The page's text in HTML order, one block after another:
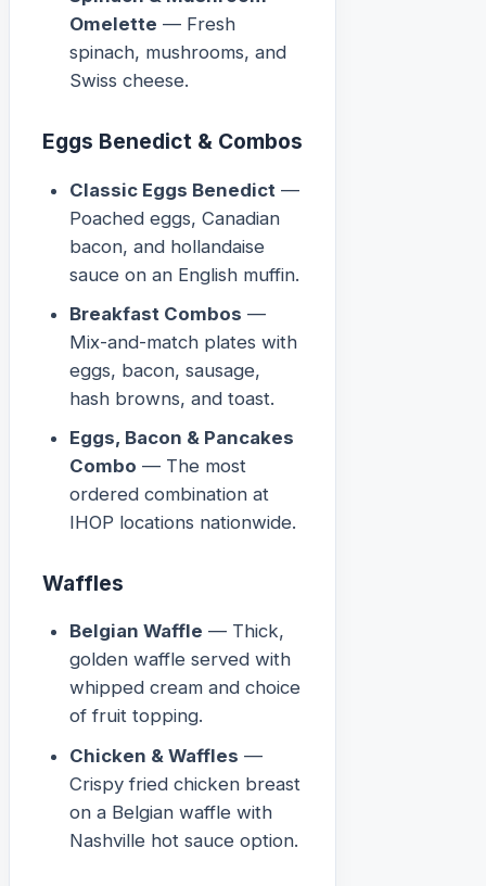
Omelette — Fresh
spinach, mushrooms, and
Swiss cheese.
Eggs Benedict & Combos
Classic Eggs Benedict —
Poached eggs, Canadian
bacon, and hollandaise
sauce on an English muffin.
Breakfast Combos —
Mix-and-match plates with
eggs, bacon, sausage,
hash browns, and toast.
Eggs, Bacon & Pancakes
Combo — The most
ordered combination at
IHOP locations nationwide.
Waffles
Belgian Waffle — Thick,
golden waffle served with
whipped cream and choice
of fruit topping.
Chicken & Waffles —
Crispy fried chicken breast
on a Belgian waffle with
Nashville hot sauce option.